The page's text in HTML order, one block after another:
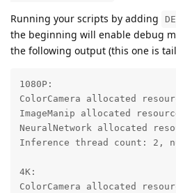
Running your scripts by adding
the beginning will enable debug
the following output (this one is
1080P:
ColorCamera allocated
ImageManip allocated
NeuralNetwork allocated
Inference thread count: 2,
4K:
ColorCamera allocated